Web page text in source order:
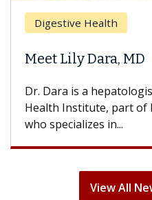
Health
Lily Dara, MD
is a hepatologist with
Institute, part of Keck
in...
View All